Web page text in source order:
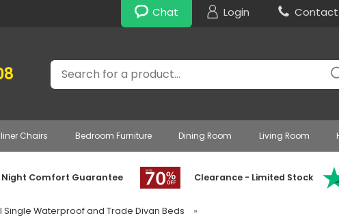
Chat Login Contact
Search
Chairs Bedroom Furniture Dining Room Living Room
Night Comfort Guarantee Clearance - Limited Stock
Single Waterproof and Trade Divan Beds »